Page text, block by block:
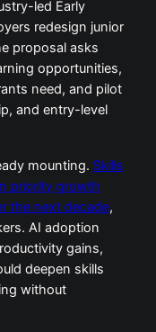
led Early
redesign junior
proposal asks
opportunities,
need, and pilot
and entry-level
mounting. Skills
priority growth
the next decade,
AI adoption
gains,
deepen skills
without